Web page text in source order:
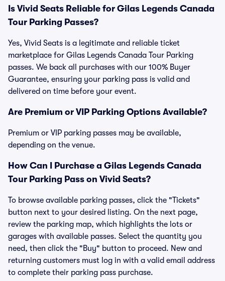
Is Vivid Seats Reliable for Gilas Legends Canada
Tour Parking Passes?
Yes, Vivid Seats is a legitimate and reliable ticket
marketplace for Gilas Legends Canada Tour Parking
passes. We back all purchases with our 100% Buyer
Guarantee, ensuring your parking pass is valid and
delivered on time before your event.
Are Premium or VIP Parking Options Available?
Premium or VIP parking passes may be available,
depending on the venue.
How Can I Purchase a Gilas Legends Canada
Tour Parking Pass on Vivid Seats?
To browse available parking passes, click the "Tickets"
button next to your desired listing. On the next page,
review the parking map, which highlights the lots or
garages with available passes. Select the quantity you
need, then click the "Buy" button to proceed. New and
returning customers must log in with a valid email address
to complete their parking pass purchase.